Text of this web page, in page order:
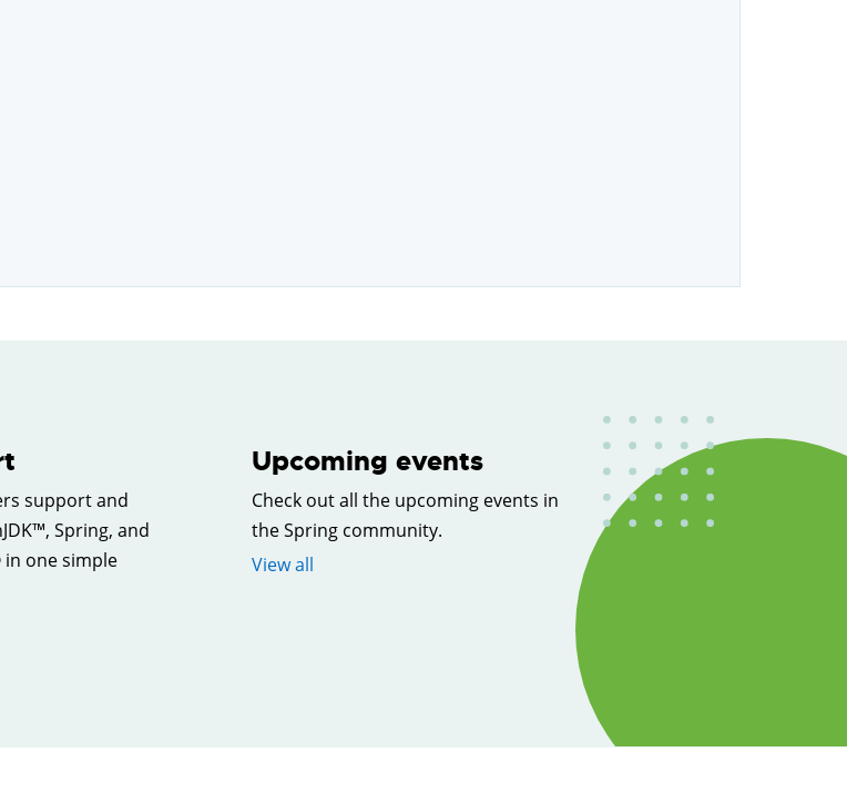
support and
Spring, and
one simple
Upcoming events
Check out all the upcoming events in
the Spring community.
View all